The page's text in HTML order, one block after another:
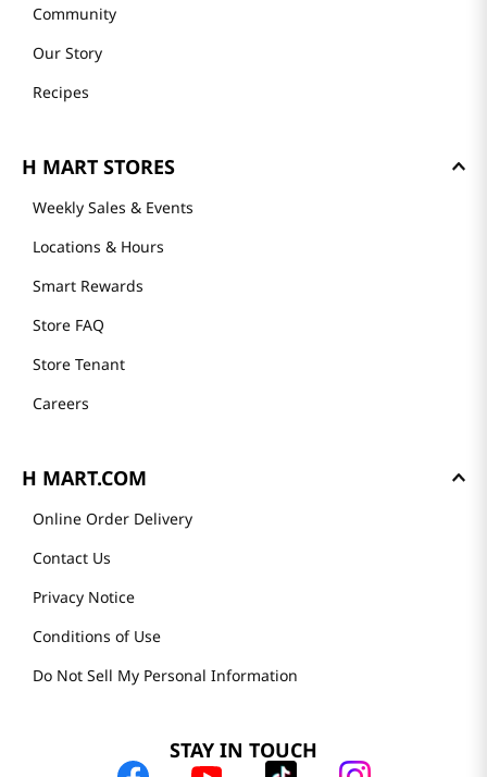
Community
Our Story
Recipes
H MART STORES
Weekly Sales & Events
Locations & Hours
Smart Rewards
Store FAQ
Store Tenant
Careers
H MART.COM
Online Order Delivery
Contact Us
Privacy Notice
Conditions of Use
Do Not Sell My Personal Information
STAY IN TOUCH